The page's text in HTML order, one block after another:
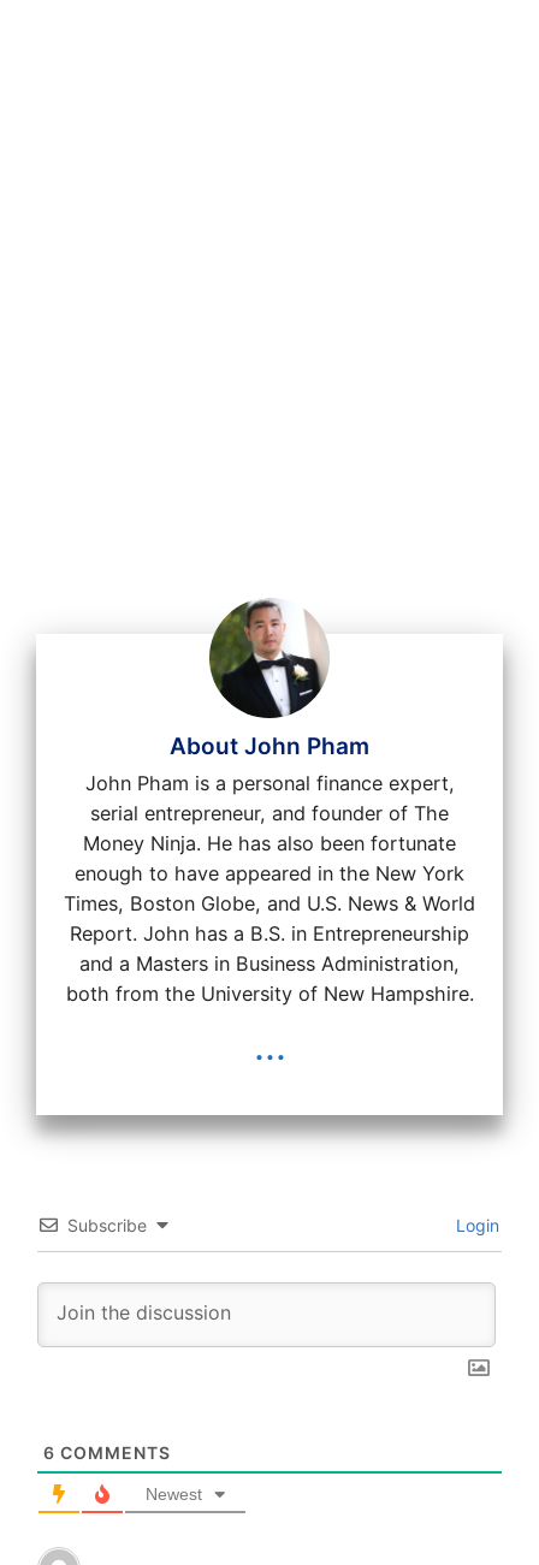
About John Pham
John Pham is a personal finance expert,
serial entrepreneur, and founder of The
Money Ninja. He has also been fortunate
enough to have appeared in the New York
Times, Boston Globe, and U.S. News & World
Report. John has a B.S. in Entrepreneurship
and a Masters in Business Administration,
both from the University of New Hampshire.
...
Subscribe Login
6 COMMENTS
Newest